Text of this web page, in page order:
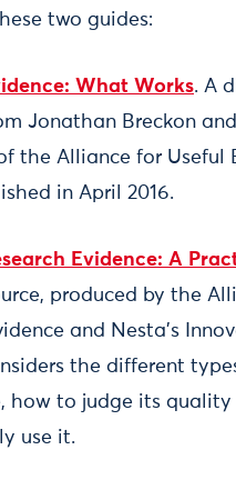
two guides:
What Works. A
Jonathan Breckon
the Alliance for Useful
in April 2016.
Evidence: A
produced by the
and Nesta’s
the different
how to judge its quality
use it.